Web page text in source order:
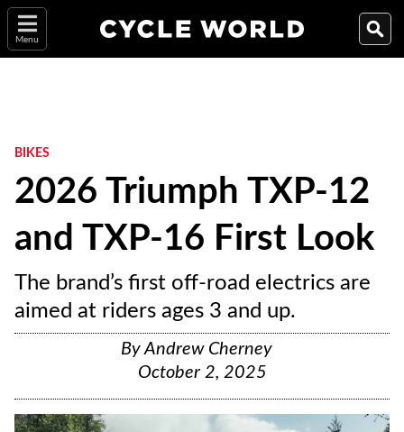
Menu
BIKES
2026 Triumph TXP-12
and TXP-16 First Look
The brand’s first off-road electrics are
aimed at riders ages 3 and up.
ByAndrew Cherney
October 2, 2025